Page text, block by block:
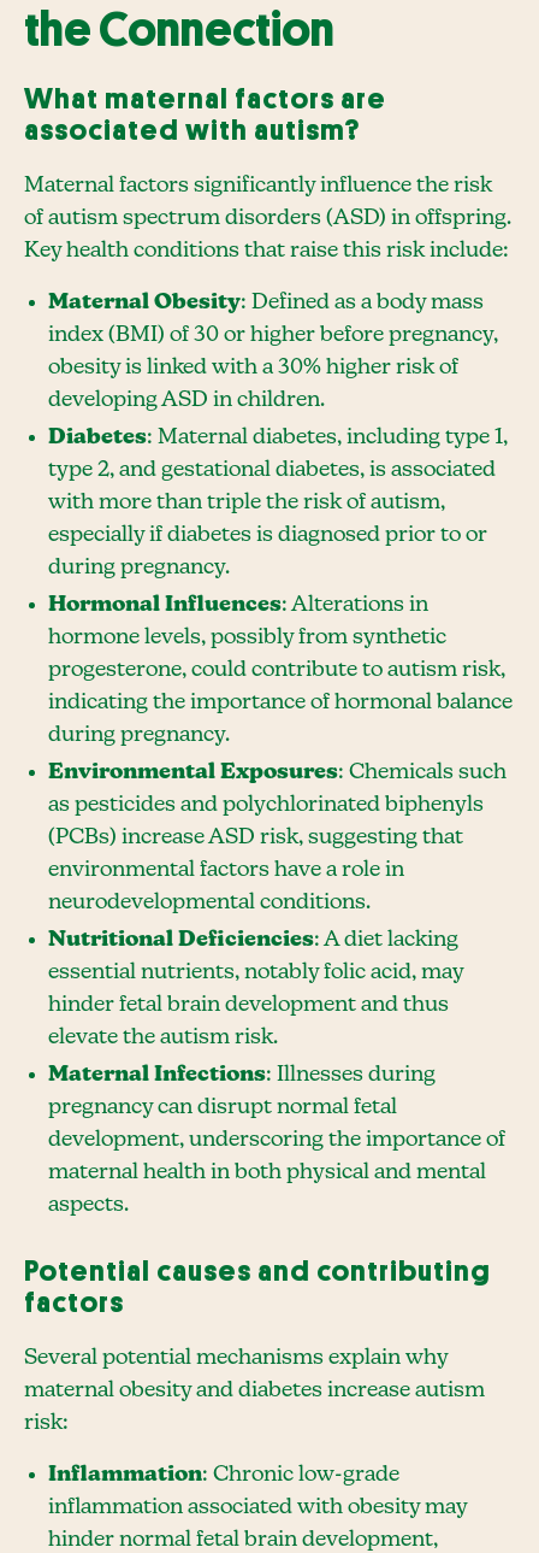
the Connection
What maternal factors are
associated with autism?
Maternal factors significantly influence the risk
of autism spectrum disorders (ASD) in offspring.
Key health conditions that raise this risk include:
Maternal Obesity: Defined as a body mass
index (BMI) of 30 or higher before pregnancy,
obesity is linked with a 30% higher risk of
developing ASD in children.
Diabetes: Maternal diabetes, including type 1,
type 2, and gestational diabetes, is associated
with more than triple the risk of autism,
especially if diabetes is diagnosed prior to or
during pregnancy.
Hormonal Influences: Alterations in
hormone levels, possibly from synthetic
progesterone, could contribute to autism risk,
indicating the importance of hormonal balance
during pregnancy.
Environmental Exposures: Chemicals such
as pesticides and polychlorinated biphenyls
(PCBs) increase ASD risk, suggesting that
environmental factors have a role in
neurodevelopmental conditions.
Nutritional Deficiencies: A diet lacking
essential nutrients, notably folic acid, may
hinder fetal brain development and thus
elevate the autism risk.
Maternal Infections: Illnesses during
pregnancy can disrupt normal fetal
development, underscoring the importance of
maternal health in both physical and mental
aspects.
Potential causes and contributing
factors
Several potential mechanisms explain why
maternal obesity and diabetes increase autism
risk:
Inflammation: Chronic low-grade
inflammation associated with obesity may
hinder normal fetal brain development,